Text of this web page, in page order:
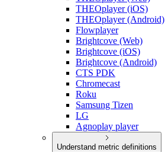
THEOplayer (iOS)
THEOplayer (Android)
Flowplayer
Brightcove (Web)
Brightcove (iOS)
Brightcove (Android)
CTS PDK
Chromecast
Roku
Samsung Tizen
LG
Agnoplay player
Understand metric definitions